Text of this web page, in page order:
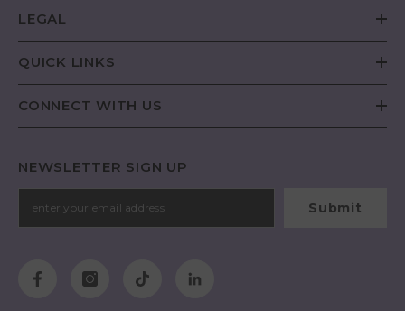
LEGAL
QUICK LINKS
CONNECT WITH US
NEWSLETTER SIGN UP
Submit